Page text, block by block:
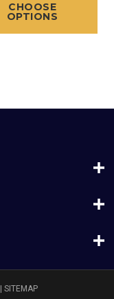
CHOOSE
OPTIONS
SITEMAP